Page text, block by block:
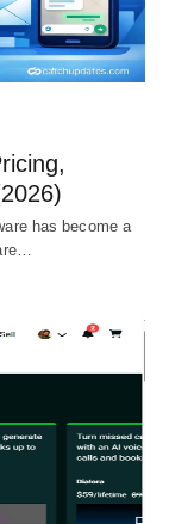
has become a